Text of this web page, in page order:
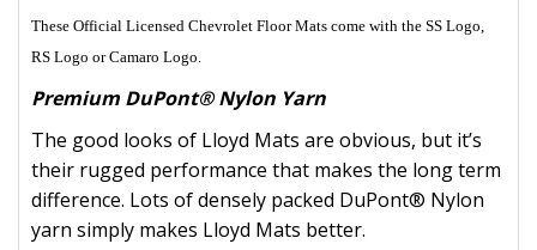
These Official Licensed Chevrolet Floor Mats come with the SS Logo,
RS Logo or Camaro Logo.
Premium DuPont® Nylon Yarn
The good looks of Lloyd Mats are obvious, but it’s
their rugged performance that makes the long term
difference. Lots of densely packed DuPont® Nylon
yarn simply makes Lloyd Mats better.